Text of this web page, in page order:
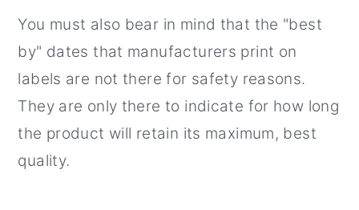
You must also bear in mind that the "best
by" dates that manufacturers print on
labels are not there for safety reasons.
They are only there to indicate for how long
the product will retain its maximum, best
quality.